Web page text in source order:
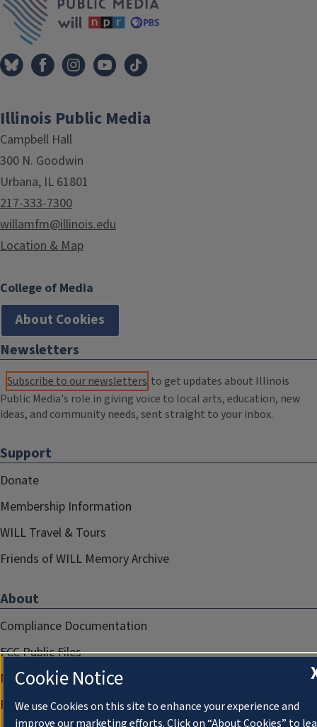
Illinois Public Media
Campbell Hall
300 N. Goodwin
Urbana, IL 61801
217-333-7300
willamfm@illinois.edu
Location & Map
College of Media
About Cookies
Newsletters
Subscribe to our newsletters to get updates about Illinois
Public Media's role in giving voice to local arts, education, new
ideas, and community needs, sent straight to your inbox.
Support
Donate
Membership Information
WILL Travel & Tours
Friends of WILL Memory Archive
About
Compliance Documentation
FCC Public Files
Management
Privacy Notice
Cookie Notice
We use Cookies on this site to enhance your experience and
improve our marketing efforts. Click on “About Cookies” to